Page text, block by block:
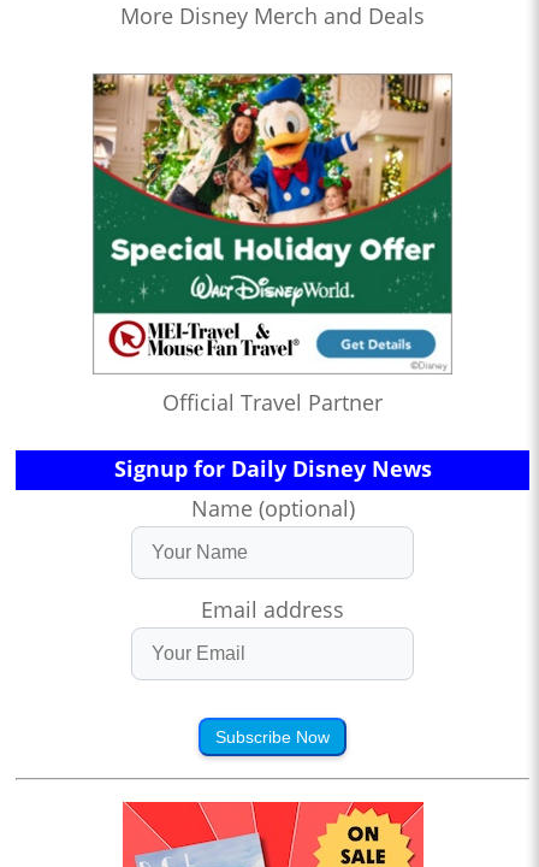
More Disney Merch and Deals
Official Travel Partner
Signup for Daily Disney News
Name (optional)
Email address
Subscribe Now